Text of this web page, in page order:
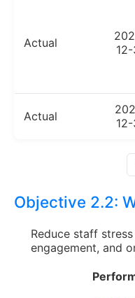
Actual
12-
Actual
12-
Objective 2.2:
Reduce staff
engagement, and